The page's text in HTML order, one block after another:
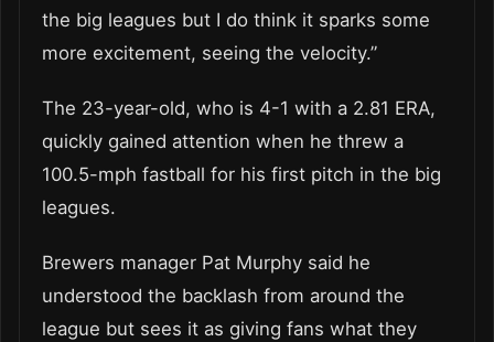
the big leagues but I do think it sparks some
more excitement, seeing the velocity.”
The 23-year-old, who is 4-1 with a 2.81 ERA,
quickly gained attention when he threw a
100.5-mph fastball for his first pitch in the big
leagues.
Brewers manager Pat Murphy said he
understood the backlash from around the
league but sees it as giving fans what they